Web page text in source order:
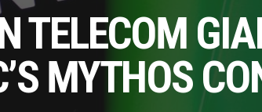
TELECOM
MYTHOS